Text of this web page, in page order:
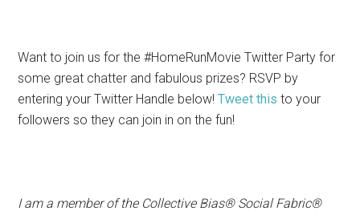
Want to join us for the #HomeRunMovie Twitter Party for
some great chatter and fabulous prizes? RSVP by
entering your Twitter Handle below!Tweet this to your
followers so they can join in on the fun!
I am a member of the Collective Bias® Social Fabric®